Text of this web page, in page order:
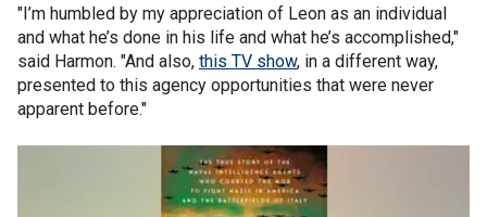
"I’m humbled by my appreciation of Leon as an individual
and what he’s done in his life and what he’s accomplished,"
said Harmon. "And also, this TV show, in a different way,
presented to this agency opportunities that were never
apparent before."